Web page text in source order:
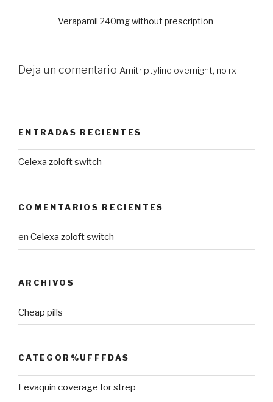
Verapamil 240mg without prescription
Deja un comentario Amitriptyline overnight, no rx
ENTRADAS RECIENTES
Celexa zoloft switch
COMENTARIOS RECIENTES
en Celexa zoloft switch
ARCHIVOS
Cheap pills
CATEGOR%UFFFDAS
Levaquin coverage for strep